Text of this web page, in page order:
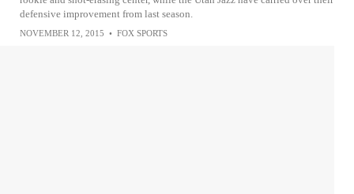
defensive improvement from last season.
NOVEMBER 12, 2015 • FOX SPORTS